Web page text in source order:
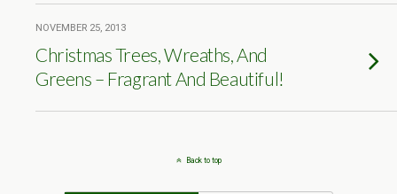
NOVEMBER 25, 2013
Christmas Trees, Wreaths, And
Greens – Fragrant And Beautiful!
Back to top